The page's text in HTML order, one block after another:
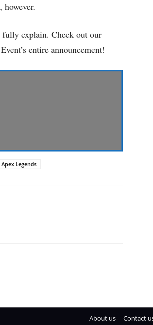
fully explain. Check out our
entire announcement!
Legends
About us Contact